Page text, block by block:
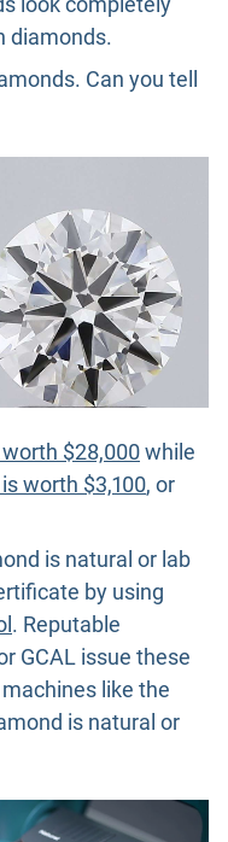
diamonds.
Can you tell
$28,000while
worth $3,100, or
is natural or lab
by using
. Reputable
GCAL issue these
like the
is natural or